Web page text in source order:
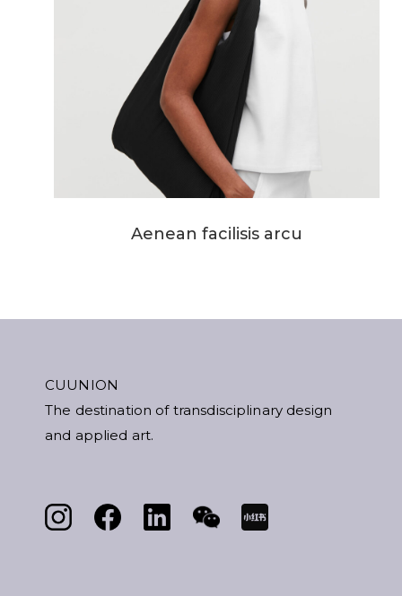
Aenean facilisis arcu
CUUNION
The destination of transdisciplinary design
and applied art.